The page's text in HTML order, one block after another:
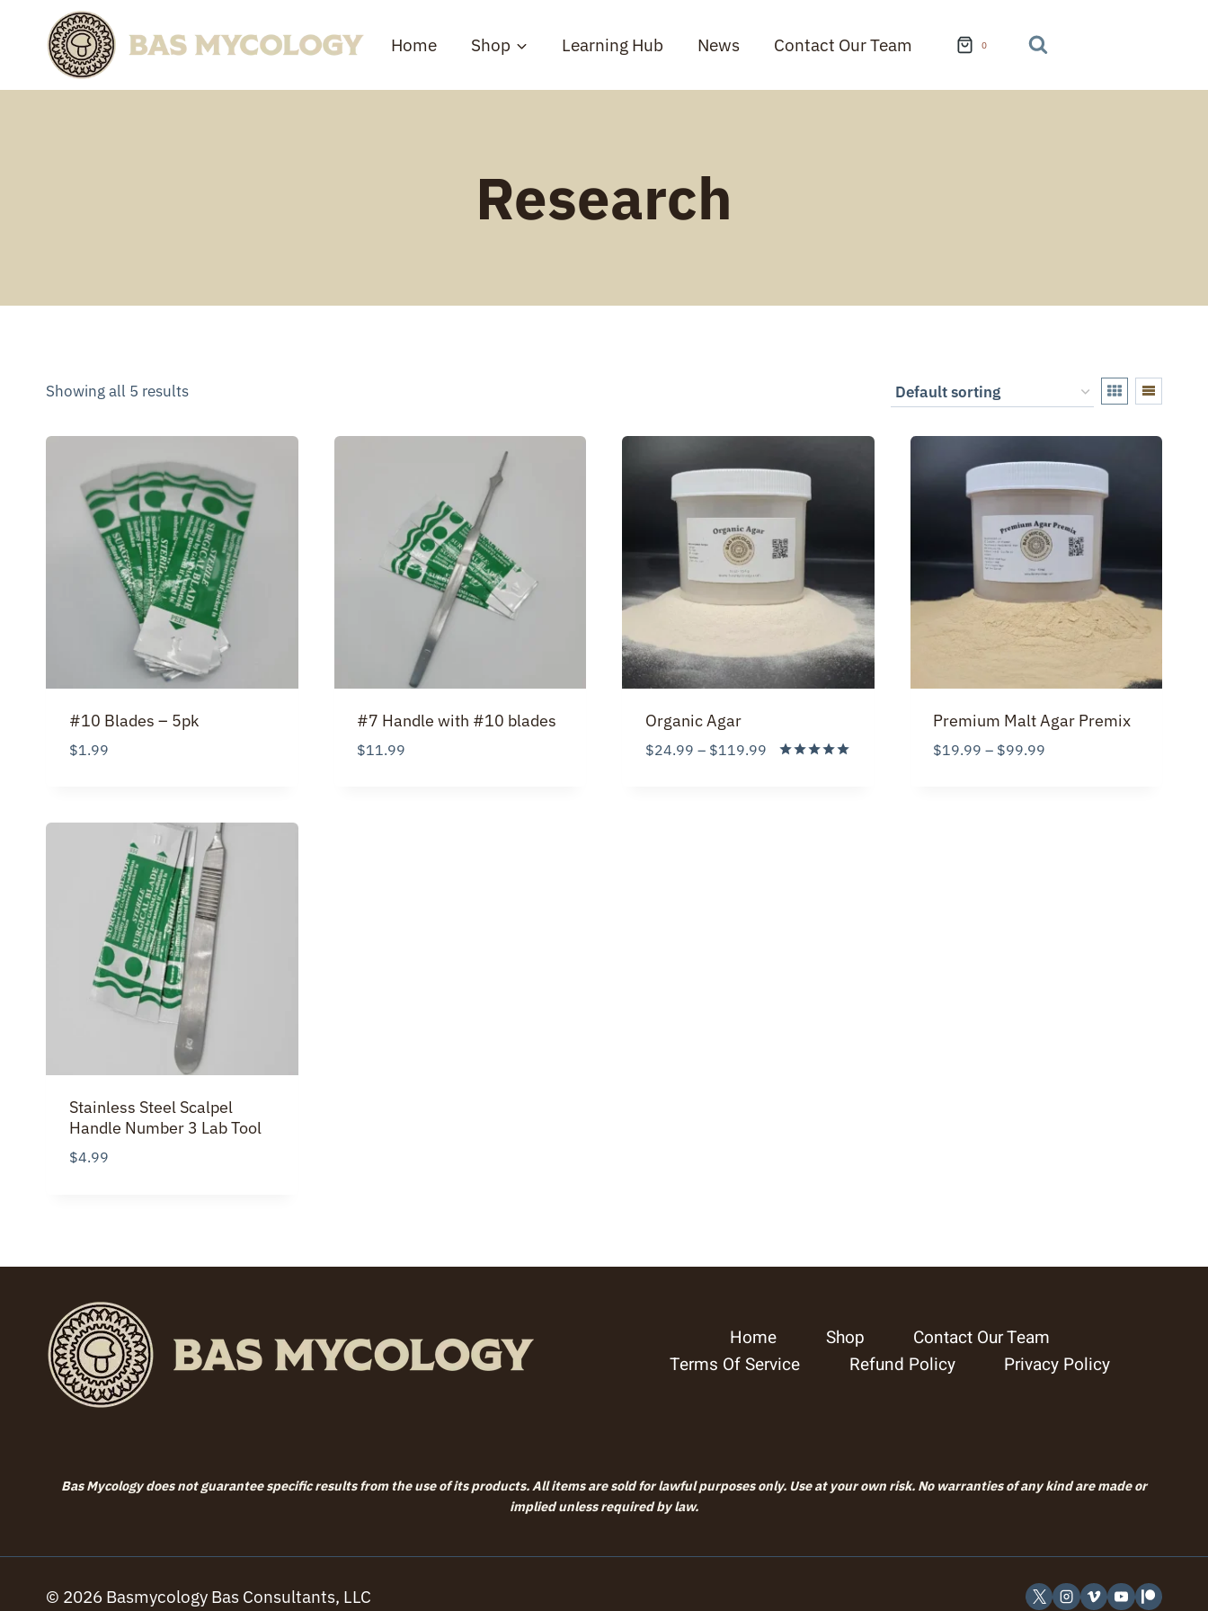
content
Home Shop Learning Hub News Contact Our Team 0
Research
Showing all 5 results
#10 Blades – 5pk
$1.99
#7 Handle with #10 blades
$11.99
Organic Agar
$24.99 – $119.99Price
Premium Malt Agar Premix
$19.99 – $99.99
Stainless Steel Scalpel
Handle Number 3 Lab Tool
$4.99
Home Shop
Contact Our Team
Terms Of Service
Refund Policy Privacy Policy
Bas Mycology does not guarantee specific results from the use of its products. All items are sold for lawful purposes only. Use at your own risk. No warranties of any kind are made or
implied unless required by law.
© 2026 Basmycology Bas Consultants, LLC